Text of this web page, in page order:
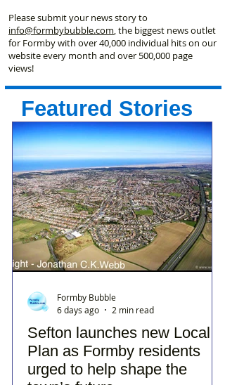
Please submit your news story to
info@formbybubble.com, the biggest news outlet
for Formby with over 40,000 individual hits on our
website every month and over 500,000 page
views!
Featured Stories
Sefton launches new Local
Plan as Formby residents
urged to help shape the
Formby Bubble
6 days ago
2 min read